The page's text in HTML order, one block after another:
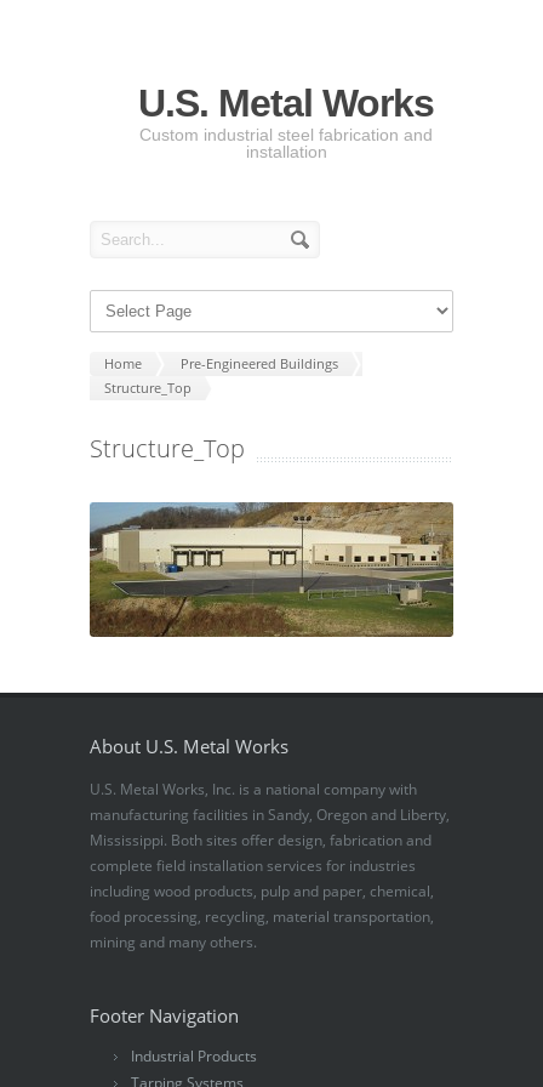
U.S. Metal Works
Custom industrial steel fabrication and
installation
Home
Pre-Engineered Buildings
Structure_Top
Structure_Top
About U.S. Metal Works
U.S. Metal Works, Inc. is a national company with
manufacturing facilities in Sandy, Oregon and Liberty,
Mississippi. Both sites offer design, fabrication and
complete field installation services for industries
including wood products, pulp and paper, chemical,
food processing, recycling, material transportation,
mining and many others.
Footer Navigation
Industrial Products
Tarping Systems